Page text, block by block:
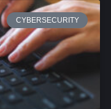
CYBERSECURITY